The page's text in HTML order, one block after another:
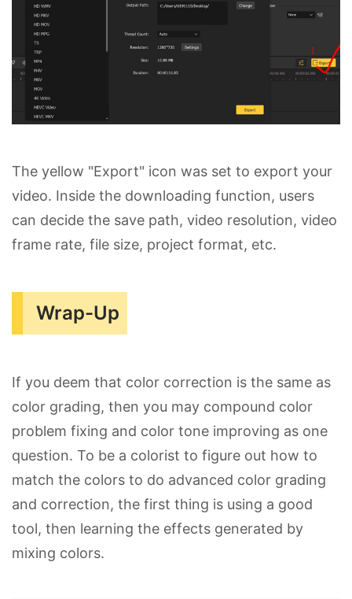
The yellow "Export" icon was set to export your
video. Inside the downloading function, users
can decide the save path, video resolution, video
frame rate, file size, project format, etc.
Wrap-Up
If you deem that color correction is the same as
color grading, then you may compound color
problem fixing and color tone improving as one
question. To be a colorist to figure out how to
match the colors to do advanced color grading
and correction, the first thing is using a good
tool, then learning the effects generated by
mixing colors.